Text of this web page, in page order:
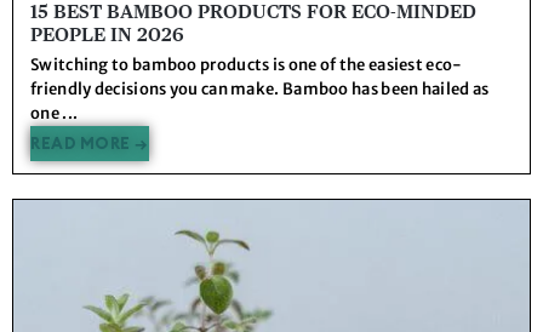
15 BEST BAMBOO PRODUCTS FOR ECO-MINDED
PEOPLE IN 2026
Switching to bamboo products is one of the easiest eco-
friendly decisions you can make. Bamboo has been hailed as
one ...
READ MORE →